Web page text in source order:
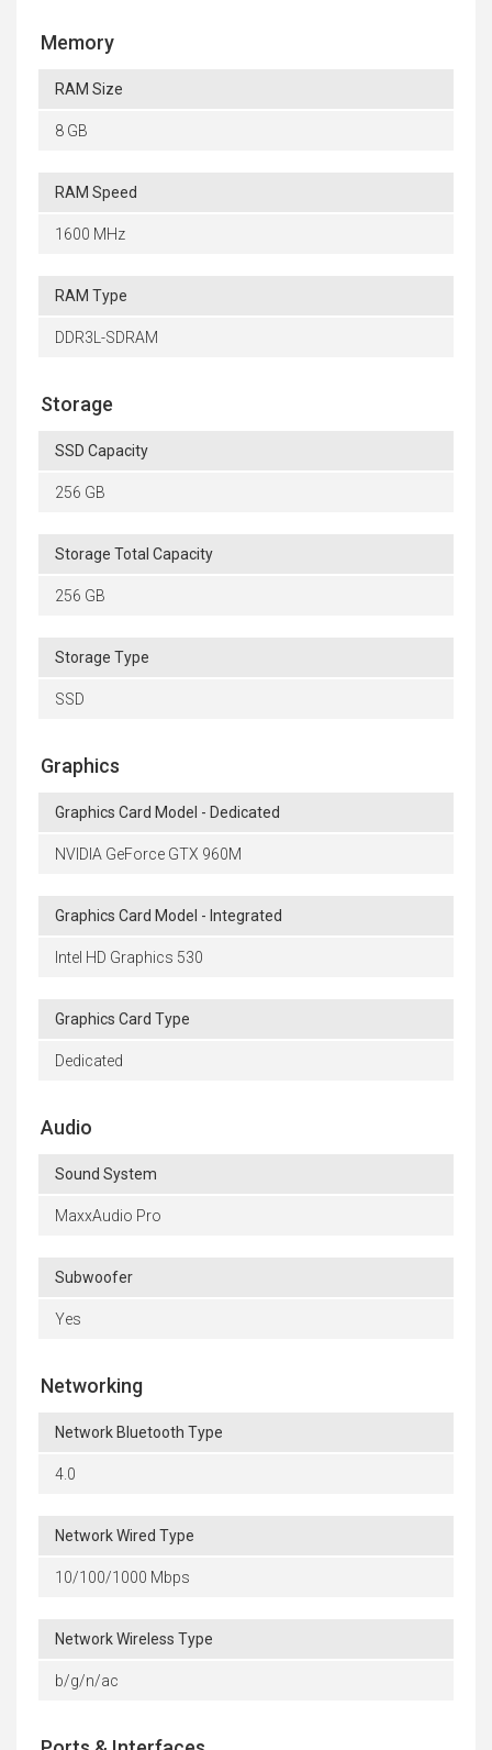
Memory
RAM Size
8 GB
RAM Speed
1600 MHz
RAM Type
DDR3L-SDRAM
Storage
SSD Capacity
256 GB
Storage Total Capacity
256 GB
Storage Type
SSD
Graphics
Graphics Card Model - Dedicated
NVIDIA GeForce GTX 960M
Graphics Card Model - Integrated
Intel HD Graphics 530
Graphics Card Type
Dedicated
Audio
Sound System
MaxxAudio Pro
Subwoofer
Yes
Networking
Network Bluetooth Type
4.0
Network Wired Type
10/100/1000 Mbps
Network Wireless Type
b/g/n/ac